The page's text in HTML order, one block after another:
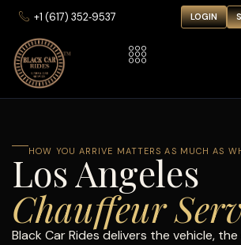
‪+1 (617) 352‑9537‬ LOGIN
HOW YOU ARRIVE MATTERS AS MUCH AS
Los Angeles
Chauffeur
Black Car Rides delivers the vehicle,